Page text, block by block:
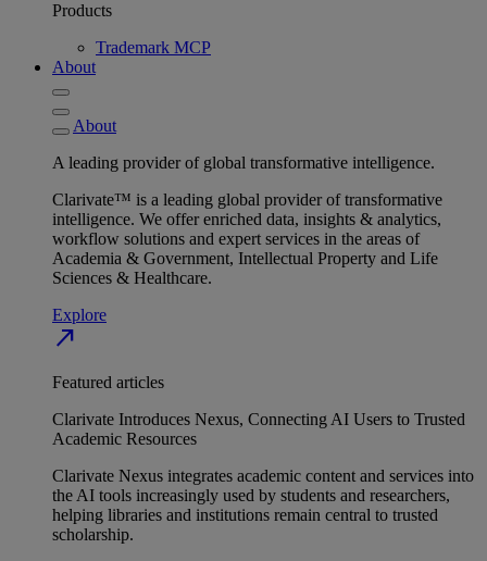
Products
Trademark MCP
About
About
A leading provider of global transformative intelligence.
Clarivate™ is a leading global provider of transformative
intelligence. We offer enriched data, insights & analytics,
workflow solutions and expert services in the areas of
Academia & Government, Intellectual Property and Life
Sciences & Healthcare.
Explore
north_east
Featured articles
Clarivate Introduces Nexus, Connecting AI Users to Trusted
Academic Resources
Clarivate Nexus integrates academic content and services into
the AI tools increasingly used by students and researchers,
helping libraries and institutions remain central to trusted
scholarship.